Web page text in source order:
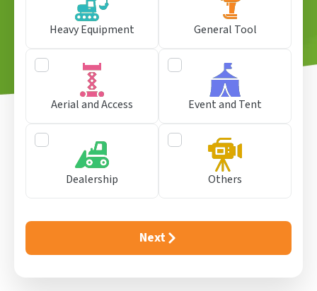
Heavy Equipment General Tool
Aerial and Access Event and Tent
Dealership Others
Next